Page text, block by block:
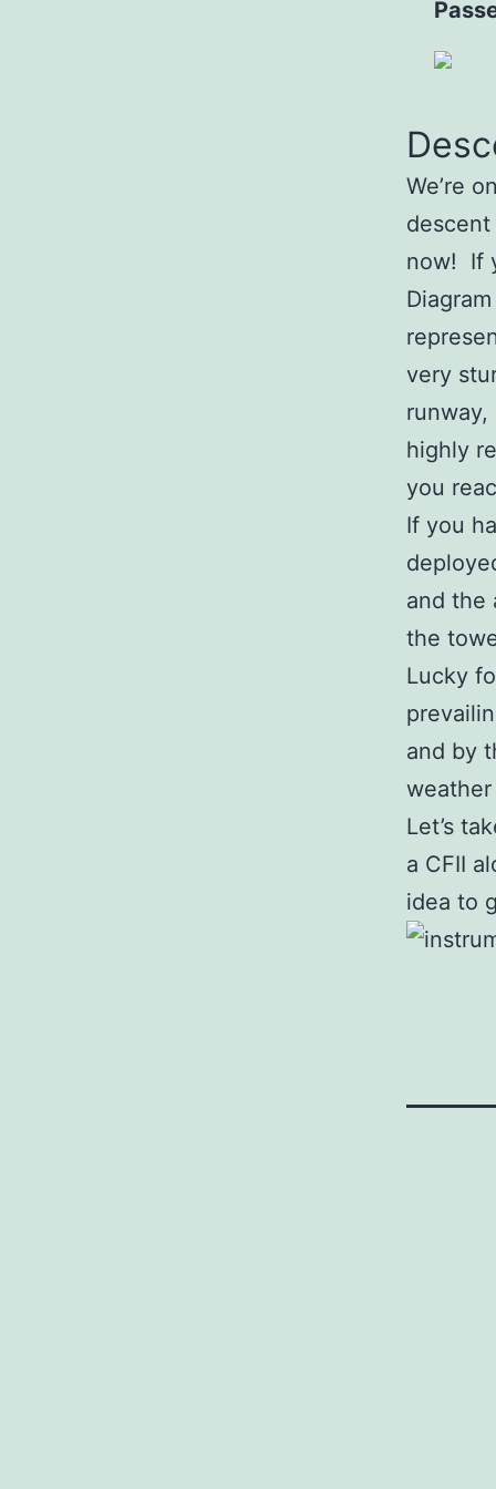
We’re
descent
now! If
very
highly
you
If you
and the
the
Lucky
and by
Let’s
a CFII
idea to